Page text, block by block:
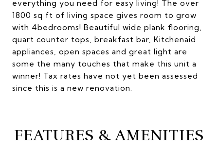
everything you need for easy living! The over
1800 sq ft of living space gives room to grow
with 4bedrooms! Beautiful wide plank flooring,
quart counter tops, breakfast bar, Kitchenaid
appliances, open spaces and great light are
some the many touches that make this unit a
winner! Tax rates have not yet been assessed
since this is a new renovation.
FEATURES & AMENITIES